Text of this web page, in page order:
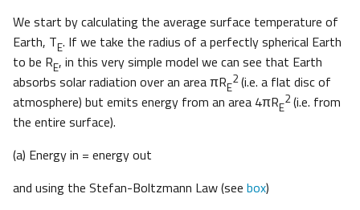
We start by calculating the average surface temperature of
Earth, TE. If we take the radius of a perfectly spherical Earth
to be RE, in this very simple model we can see that Earth
absorbs solar radiation over an area πRE
2(i.e. a flat disc of
atmosphere) but emits energy from an area 4πRE
2(i.e. from
the entire surface).
(a) Energy in = energy out
and using the Stefan-Boltzmann Law (see box)